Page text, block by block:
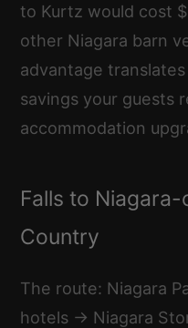
to Kurtz would cost
other Niagara barn
advantage
savings your guests
accommodation
Falls to
Country
The route: Niagara
hotels → Niagara